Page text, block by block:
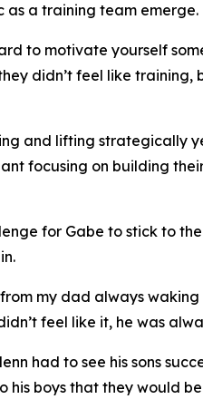
as a training team emerge.
to motivate yourself
didn’t feel like training,
and lifting strategically
focusing on building
for Gabe to stick to
my dad always
feel like it, he was
had to see his sons
his boys that they would